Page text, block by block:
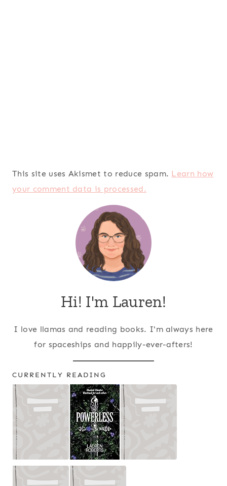
This site uses Akismet to reduce spam. Learn how
your comment data is processed.
Hi! I'm Lauren!
I love llamas and reading books. I'm always here
for spaceships and happily-ever-afters!
CURRENTLY READING